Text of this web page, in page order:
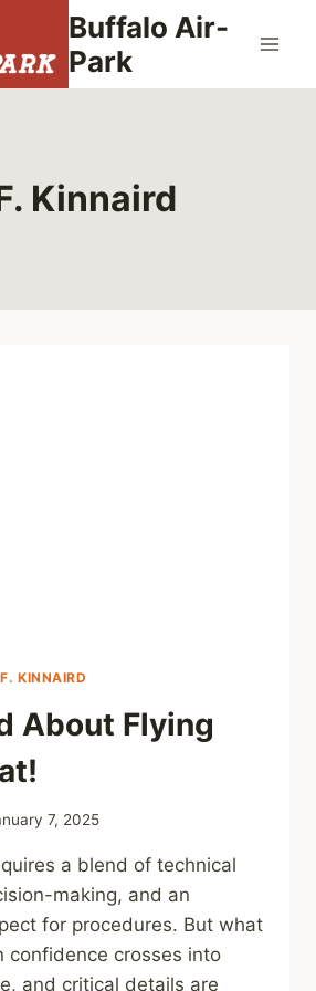
Buffalo Air-
Park
Kinnaird
KINNAIRD
About Flying
7, 2025
a blend of technical
making, and an
for procedures. But what
confidence crosses into
and critical details are